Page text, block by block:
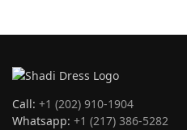
Call: +1 (202) 910-1904
Whatsapp: +1 (217) 386-5282